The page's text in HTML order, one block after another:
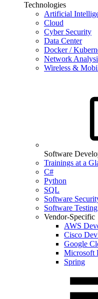
Technologies
Artificial
Cloud
Cyber Security
Data Center
Docker /
Network
Wireless &
Software
Trainings at a
C#
Python
SQL
Software
Software
Vendor-Specific
AWS
Cisco
Google
Microsoft
Spring